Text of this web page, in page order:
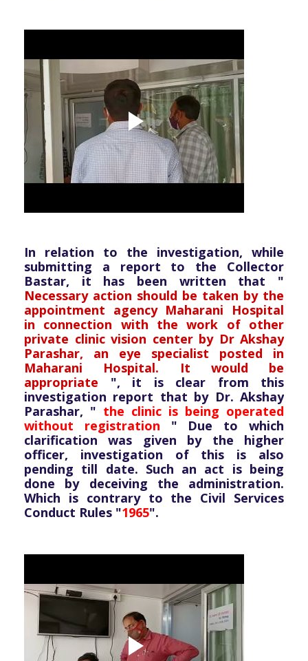
In relation to the investigation, while
submitting a report to the Collector
Bastar, it has been written that "
Necessary action should be taken by the
appointment agency Maharani Hospital
in connection with the work of other
private clinic vision center by Dr Akshay
Parashar, an eye specialist posted in
Maharani Hospital. It would be
appropriate ", it is clear from this
investigation report that by Dr. Akshay
Parashar, " the clinic is being operated
without registration " Due to which
clarification was given by the higher
officer, investigation of this is also
pending till date. Such an act is being
done by deceiving the administration.
Which is contrary to the Civil Services
Conduct Rules "1965".